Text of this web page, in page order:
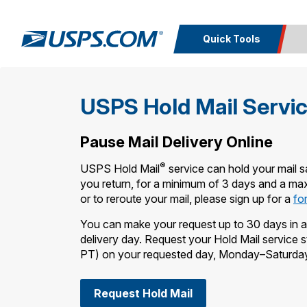
Quick Tools
Package
Schedule a
Pickup
Look
PO BOXES
PASSPORTSUSPS Hold Mail
Pause Mail Delivery Online
USPS Hold Mail® service can hold your mail
you return, for a minimum of 3 days and a
or to reroute your mail, please sign up for a
You can make your request up to 30 days in
delivery day. Request your Hold Mail service
PT) on your requested day,
Request Hold Mail